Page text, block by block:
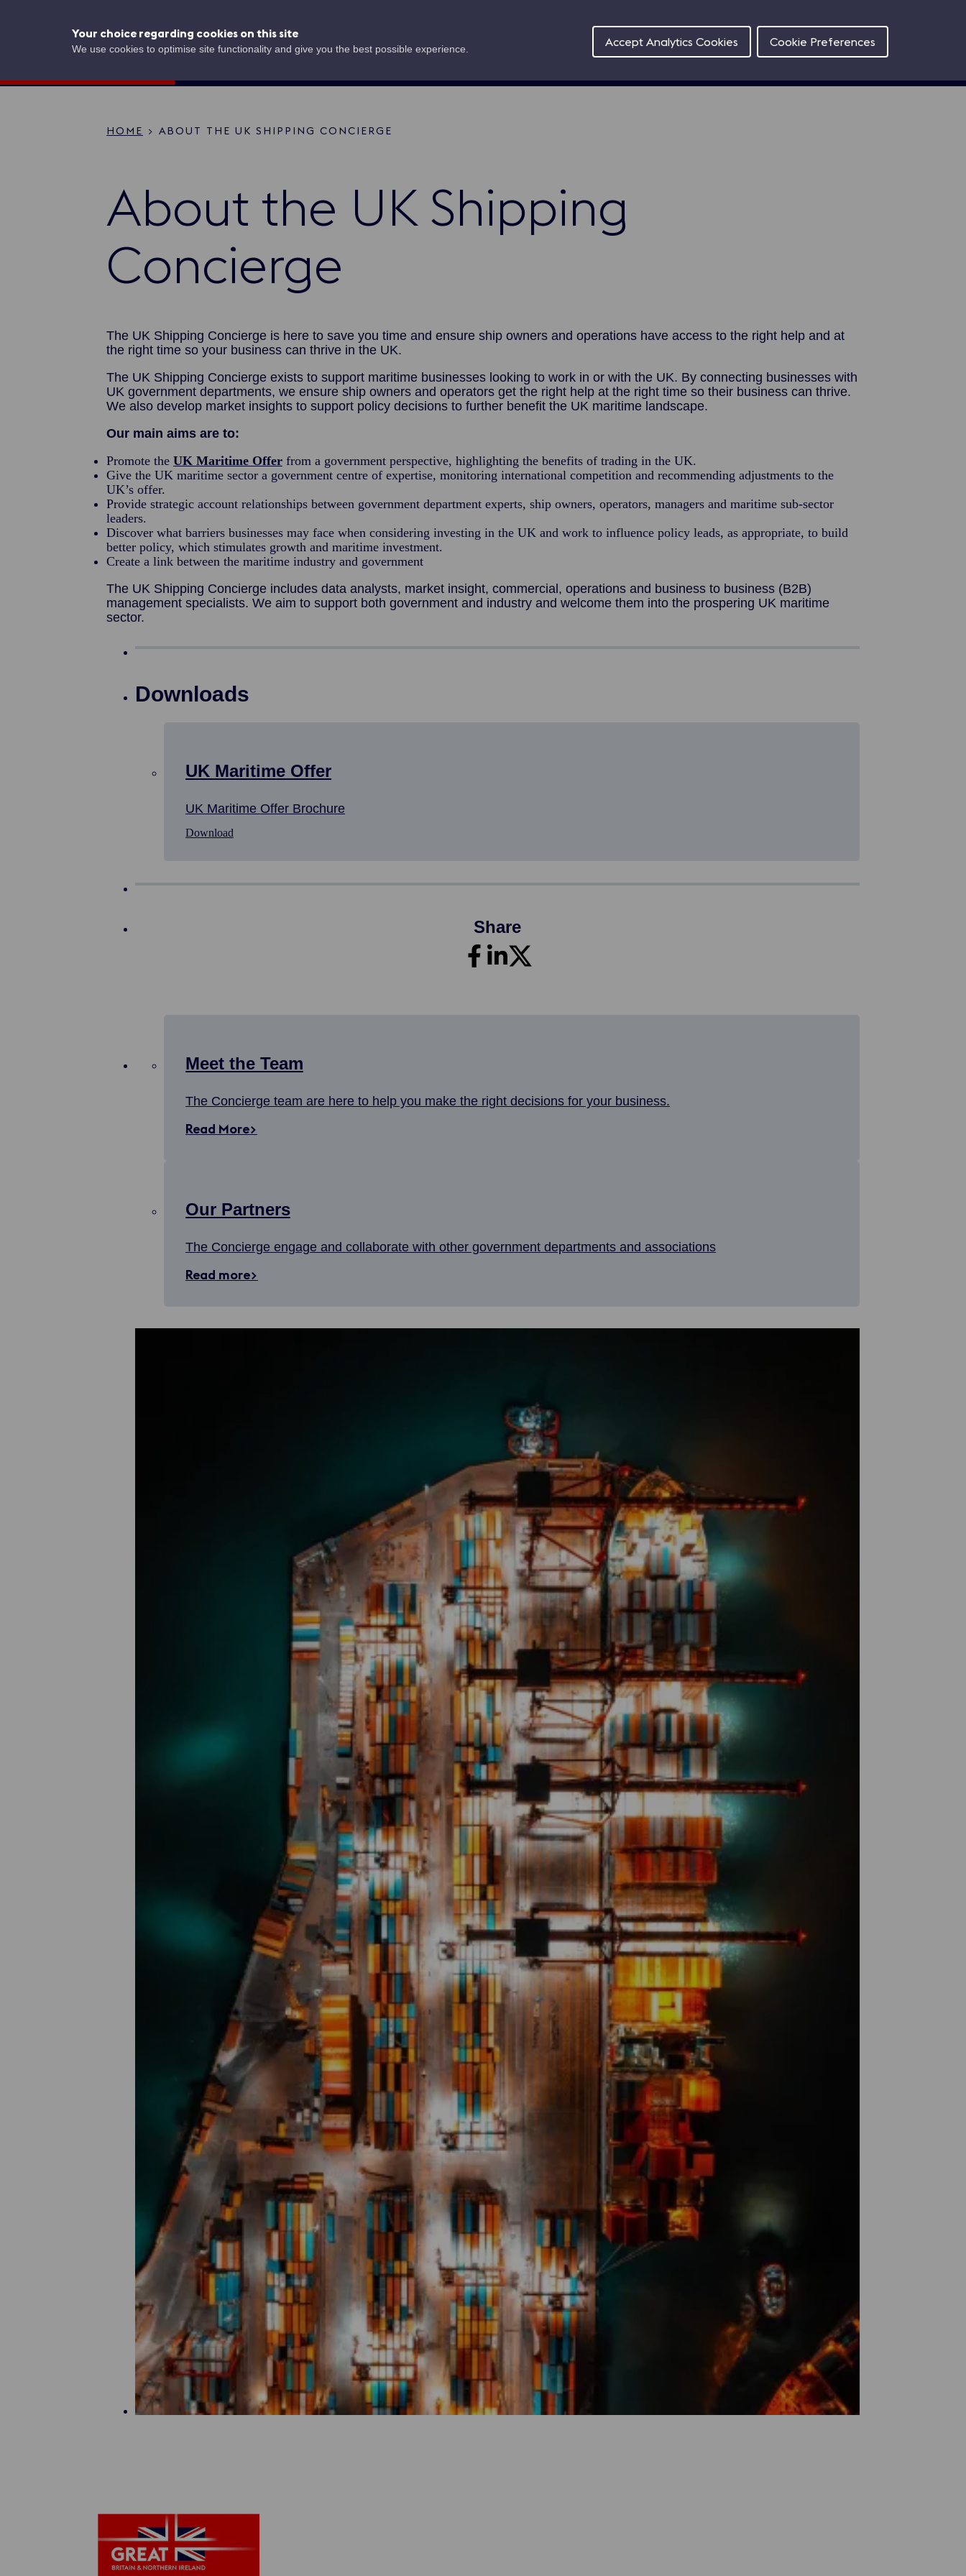
Your choice regarding cookies on this site
We use cookies to optimise site functionality and give you the best possible experience. Accept Analytics Cookies Cookie Preferences
UK Shipping
Concierge NewsContact
Breadcrumb
HOME ABOUT THE UK SHIPPING CONCIERGE
About the UK Shipping
Concierge
The UK Shipping Concierge is here to save you time and ensure ship owners and operations have access to the right help and at
the right time so your business can thrive in the UK.
The UK Shipping Concierge exists to support maritime businesses looking to work in or with the UK. By connecting businesses with
UK government departments, we ensure ship owners and operators get the right help at the right time so their business can thrive.
We also develop market insights to support policy decisions to further benefit the UK maritime landscape.
Our main aims are to:
Promote the UK Maritime Offer from a government perspective, highlighting the benefits of trading in the UK.
Give the UK maritime sector a government centre of expertise, monitoring international competition and recommending adjustments to the
UK’s offer.
Provide strategic account relationships between government department experts, ship owners, operators, managers and maritime sub-sector
leaders.
Discover what barriers businesses may face when considering investing in the UK and work to influence policy leads, as appropriate, to build
better policy, which stimulates growth and maritime investment.
Create a link between the maritime industry and government
The UK Shipping Concierge includes data analysts, market insight, commercial, operations and business to business (B2B)
management specialists. We aim to support both government and industry and welcome them into the prospering UK maritime
sector.
Downloads
UK Maritime Offer
UK Maritime Offer Brochure
Download
Share
Meet the Team
The Concierge team are here to help you make the right decisions for your business.
Read More>
Our Partners
The Concierge engage and collaborate with other government departments and associations
Read more>
Maritime Offer